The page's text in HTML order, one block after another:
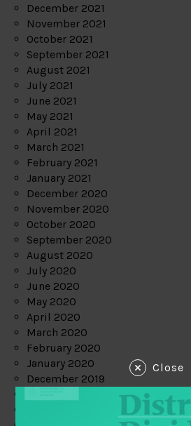
December 2021
November 2021
October 2021
September 2021
August 2021
July 2021
June 2021
May 2021
April 2021
March 2021
February 2021
January 2021
December 2020
November 2020
October 2020
September 2020
August 2020
July 2020
June 2020
May 2020
April 2020
March 2020
February 2020
January 2020
December 2019
Close